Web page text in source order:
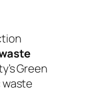
Green
waste